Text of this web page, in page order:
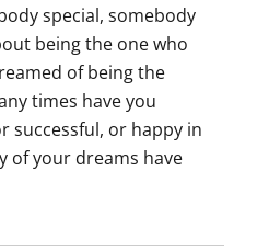
special, somebody
being the one who
of being the
times have you
successful, or happy in
of your dreams have